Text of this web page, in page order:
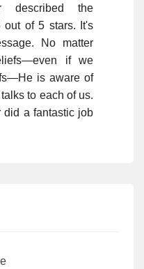
the
out of 5 stars. It's
No matter
if we
is aware of
to each of us.
did a fantastic job